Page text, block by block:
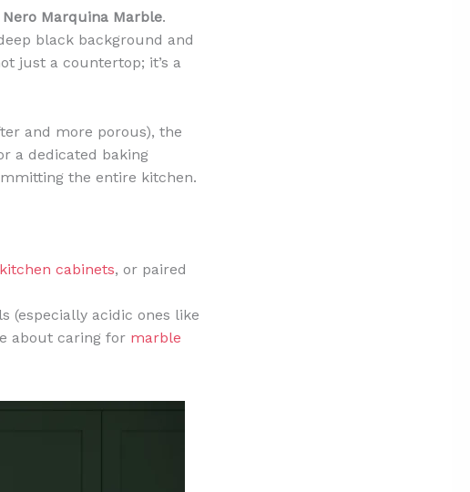
Nero Marquina Marble.
black background and
just a countertop; it’s a
and more porous), the
a dedicated baking
the entire kitchen.
cabinets, or paired
(especially acidic ones like
about caring for marble